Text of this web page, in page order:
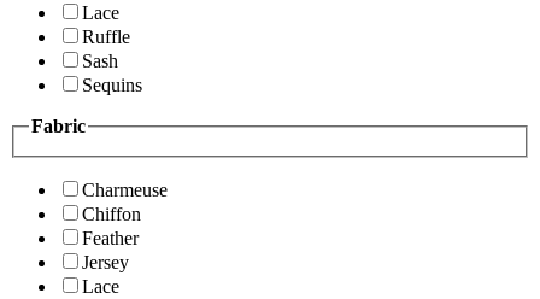
Lace
Ruffle
Sash
Sequins
Fabric
Charmeuse
Chiffon
Feather
Jersey
Lace